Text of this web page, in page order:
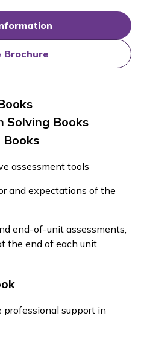
Brochure
Solving Books
assessment tools
and expectations of the
end-of-unit assessments,
the end of each unit
professional support in